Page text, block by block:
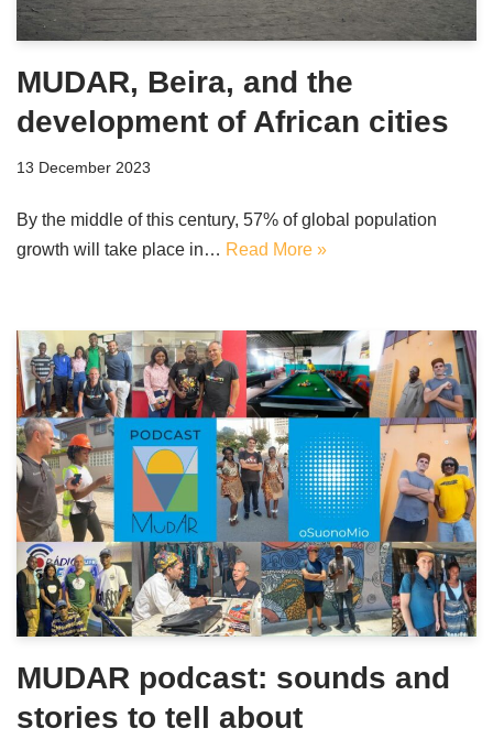
MUDAR, Beira, and the
development of African cities
13 December 2023
By the middle of this century, 57% of global population
growth will take place in… Read More »
MUDAR podcast: sounds and
stories to tell about